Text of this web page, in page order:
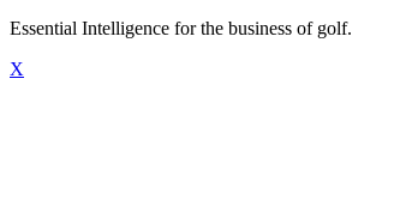
Essential Intelligence for the business of golf.
X